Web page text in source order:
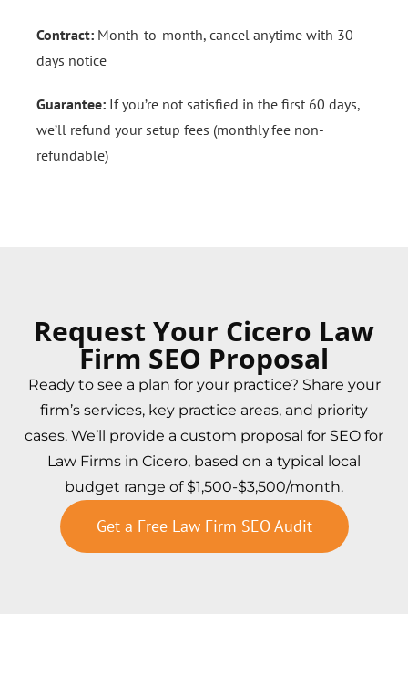
Contract: Month-to-month, cancel anytime with 30
days notice
Guarantee: If you’re not satisfied in the first 60 days,
we’ll refund your setup fees (monthly fee non-
refundable)
Request Your Cicero Law
Firm SEO Proposal
Ready to see a plan for your practice? Share your
firm’s services, key practice areas, and priority
cases. We’ll provide a custom proposal for SEO for
Law Firms in Cicero, based on a typical local
budget range of $1,500-$3,500/month.
Get a Free Law Firm SEO Audit